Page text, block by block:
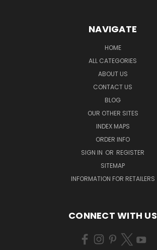
NAVIGATE
HOME
ALL CATEGORIES
ABOUT US
CONTACT US
BLOG
OUR OTHER SITES
INDEX MAPS
ORDER INFO
SIGN IN OR REGISTER
SITEMAP
INFORMATION FOR RETAILERS
CONNECT WITH US